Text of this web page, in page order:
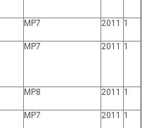
MP7 2011 1
MP7 2011 1
MP8 2011 1
MP7 2011 1